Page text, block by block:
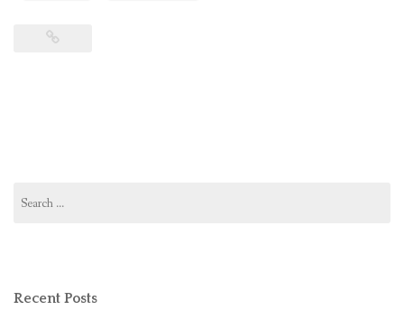
for:
Recent Posts